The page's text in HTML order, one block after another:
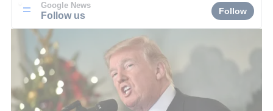
Google News
Follow us Follow